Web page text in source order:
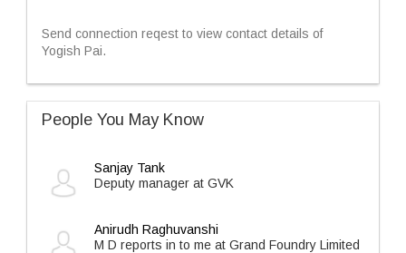
Send connection reqest to view contact details of
Yogish Pai.
People You May Know
Sanjay Tank
Deputy manager at GVK
Anirudh Raghuvanshi
M D reports in to me at Grand Foundry Limited